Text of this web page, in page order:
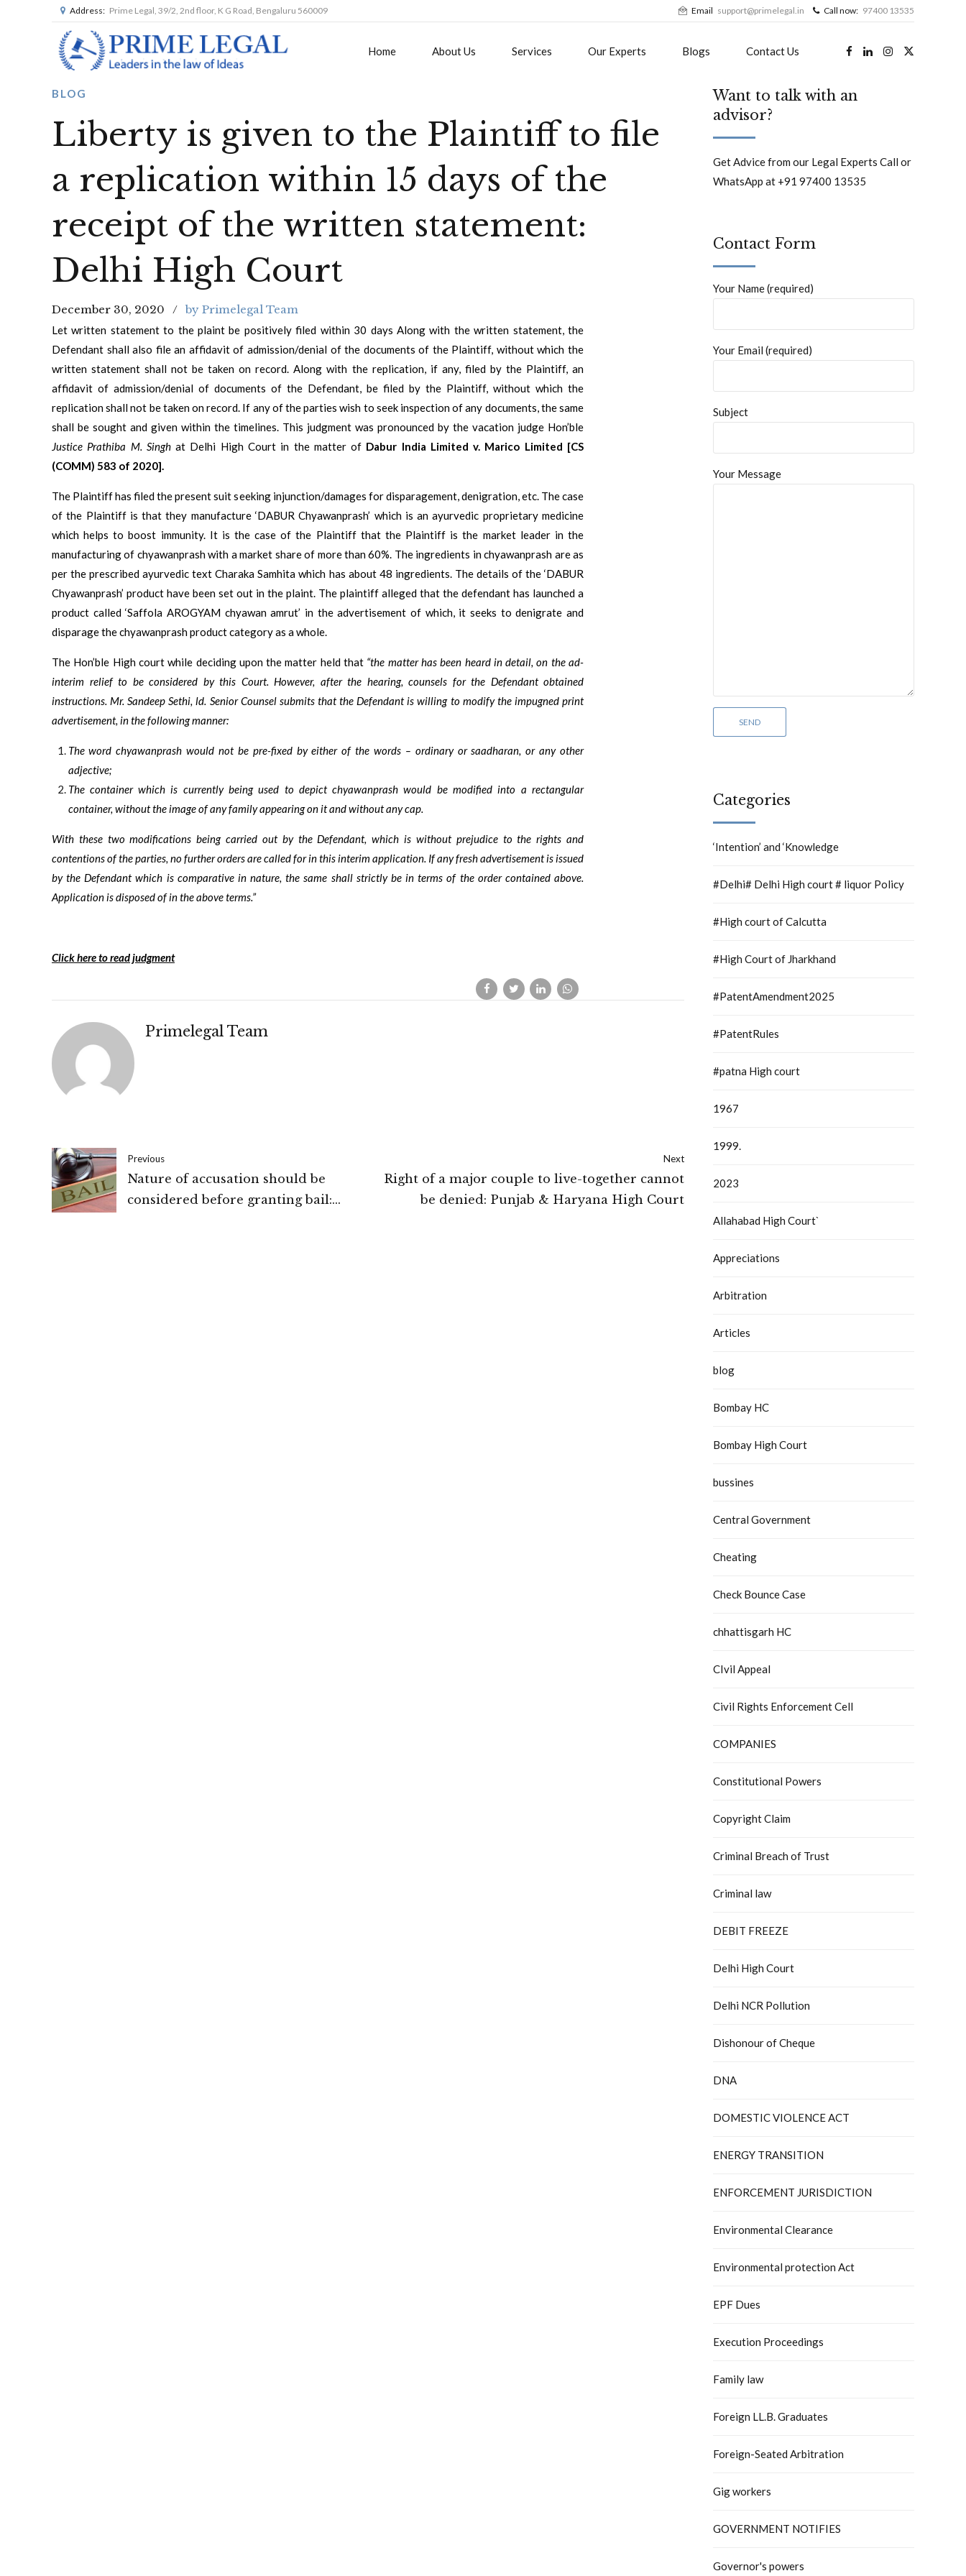
Address: Prime Legal, 39/2, 2nd floor, K G Road, Bengaluru 560009 Email support@primelegal.in Call now: 97400 13535
Home About Us Services Our Experts Blogs Contact Us
BLOG
Liberty is given to the Plaintiff to file
a replication within 15 days of the
receipt of the written statement:
Delhi High Court
December 30, 2020 by Primelegal Team
Let written statement to the plaint be positively filed within 30 days Along with the written statement, the
Defendant shall also file an affidavit of admission/denial of the documents of the Plaintiff, without which the
written statement shall not be taken on record. Along with the replication, if any, filed by the Plaintiff, an
affidavit of admission/denial of documents of the Defendant, be filed by the Plaintiff, without which the
replication shall not be taken on record. If any of the parties wish to seek inspection of any documents, the same
shall be sought and given within the timelines. This judgment was pronounced by the vacation judge Hon’ble
Justice Prathiba M. Singhat Delhi High Court in the matter of Dabur India Limited v. Marico Limited [CS
(COMM) 583 of 2020].
The Plaintiff has filed the present suit seeking injunction/damages for disparagement, denigration, etc. The case
of the Plaintiff is that they manufacture ‘DABUR Chyawanprash’ which is an ayurvedic proprietary medicine
which helps to boost immunity. It is the case of the Plaintiff that the Plaintiff is the market leader in the
manufacturing of chyawanprash with a market share of more than 60%. The ingredients in chyawanprash are as
per the prescribed ayurvedic text Charaka Samhita which has about 48 ingredients. The details of the ‘DABUR
Chyawanprash’ product have been set out in the plaint. The plaintiff alleged that the defendant has launched a
product called ‘Saffola AROGYAM chyawan amrut’ in the advertisement of which, it seeks to denigrate and
disparage the chyawanprash product category as a whole.
The Hon’ble High court while deciding upon the matter held that “the matter has been heard in detail, on the ad-
interim relief to be considered by this Court. However, after the hearing, counsels for the Defendant obtained
instructions. Mr. Sandeep Sethi, ld. Senior Counsel submits that the Defendant is willing to modify the impugned print
advertisement, in the following manner:
The word chyawanprash would not be pre-fixed by either of the words – ordinary or saadharan, or any other
adjective;
The container which is currently being used to depict chyawanprash would be modified into a rectangular
container, without the image of any family appearing on it and without any cap.
With these two modifications being carried out by the Defendant, which is without prejudice to the rights and
contentions of the parties, no further orders are called for in this interim application. If any fresh advertisement is issued
by the Defendant which is comparative in nature, the same shall strictly be in terms of the order contained above.
Application is disposed of in the above terms.”
Click here to read judgment
Primelegal Team
Previous
Nature of accusation should be
considered before granting bail:
Next
Right of a major couple to live-together cannot
be denied: Punjab & Haryana High Court
Want to talk with an
advisor?
Get Advice from our Legal Experts Call or
WhatsApp at +91 97400 13535
Contact Form
Your Name (required)
Your Email (required)
Subject
Your Message
Categories
‘Intention’ and ‘Knowledge
#Delhi# Delhi High court # liquor Policy
#High court of Calcutta
#High Court of Jharkhand
#PatentAmendment2025
#PatentRules
#patna High court
1967
1999.
2023
Allahabad High Court`
Appreciations
Arbitration
Articles
blog
Bombay HC
Bombay High Court
bussines
Central Government
Cheating
Check Bounce Case
chhattisgarh HC
CIvil Appeal
Civil Rights Enforcement Cell
COMPANIES
Constitutional Powers
Copyright Claim
Criminal Breach of Trust
Criminal law
DEBIT FREEZE
Delhi High Court
Delhi NCR Pollution
Dishonour of Cheque
DNA
DOMESTIC VIOLENCE ACT
ENERGY TRANSITION
ENFORCEMENT JURISDICTION
Environmental Clearance
Environmental protection Act
EPF Dues
Execution Proceedings
Family law
Foreign LL.B. Graduates
Foreign-Seated Arbitration
Gig workers
GOVERNMENT NOTIFIES
Governor's powers